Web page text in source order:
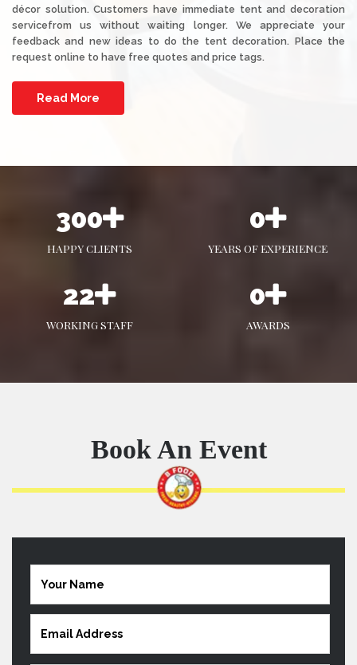
décor solution. Customers have immediate tent and decoration
servicefrom us without waiting longer. We appreciate your
feedback and new ideas to do the tent decoration. Place the
request online to have free quotes and price tags.
Read More
465
HAPPY CLIENTS
0
YEARS OF EXPERIENCE
34
WORKING STAFF
1
AWARDS
Book An Event